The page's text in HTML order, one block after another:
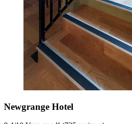
Newgrange Hotel